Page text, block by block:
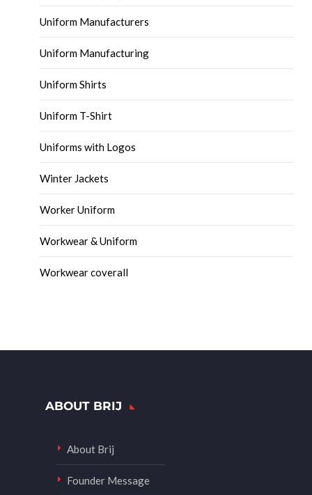
Uniform Manufacturers
Uniform Manufacturing
Uniform Shirts
Uniform T-Shirt
Uniforms with Logos
Winter Jackets
Worker Uniform
Workwear & Uniform
Workwear coverall
ABOUT BRIJ
About Brij
Founder Message